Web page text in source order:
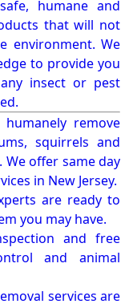
humane and
that will not
environment. We
to provide you
insect or pest
remove
squirrels and
offer same day
in New Jersey.
are ready to
you may have.
and free
and animal
services are